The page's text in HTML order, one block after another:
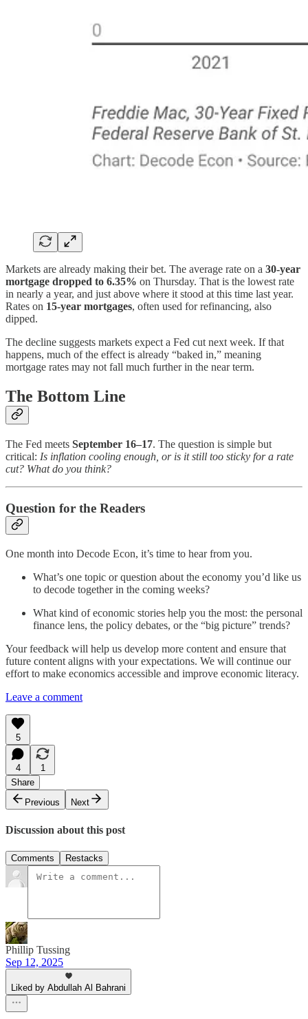
Markets are already making their bet. The average rate on a 30-year
mortgage dropped to 6.35% on Thursday. That is the lowest rate
in nearly a year, and just above where it stood at this time last year.
Rates on 15-year mortgages, often used for refinancing, also
dipped.
The decline suggests markets expect a Fed cut next week. If that
happens, much of the effect is already “baked in,” meaning
mortgage rates may not fall much further in the near term.
The Bottom Line
The Fed meets September 16–17. The question is simple but
critical: Is inflation cooling enough, or is it still too sticky for a rate
cut? What do you think?
Question for the Readers
One month into Decode Econ, it’s time to hear from you.
What’s one topic or question about the economy you’d like us
to decode together in the coming weeks?
What kind of economic stories help you the most: the personal
finance lens, the policy debates, or the “big picture” trends?
Your feedback will help us develop more content and ensure that
future content aligns with your expectations. We will continue our
effort to make economics accessible and improve economic literacy.
Leave a comment
5
4
1
Share
Previous
Next
Discussion about this post
Comments Restacks
Phillip Tussing
Sep 12, 2025
Liked by Abdullah Al Bahrani